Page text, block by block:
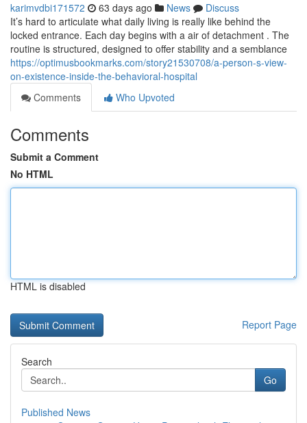
karimvdbi171572 63 days ago News
Discuss
It’s hard to articulate what daily living is really like behind the
locked entrance. Each day begins with a air of detachment . The
routine is structured, designed to offer stability and a semblance
https://optimusbookmarks.com/story21530708/a-person-s-view-
on-existence-inside-the-behavioral-hospital
Comments
Who Upvoted
Comments
Submit a Comment
No HTML
HTML is disabled
Report Page
Search
Go
Published News